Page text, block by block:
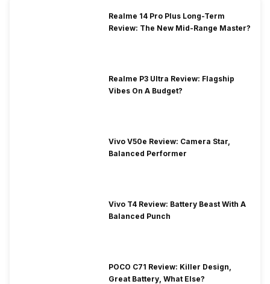
Realme 14 Pro Plus Long-Term
Review: The New Mid-Range Master?
Realme P3 Ultra Review: Flagship
Vibes On A Budget?
Vivo V50e Review: Camera Star,
Balanced Performer
Vivo T4 Review: Battery Beast With A
Balanced Punch
POCO C71 Review: Killer Design,
Great Battery, What Else?